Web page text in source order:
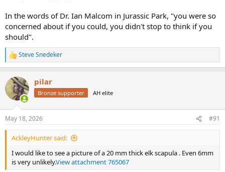
In the words of Dr. Ian Malcom in Jurassic Park, "you were so
concerned about if you could, you didn't stop to think if you
should".
R
e
c
t
i
n
s
:
Steve Snedeker
pilar
Bronze supporter AH elite
May 18, 2026 #91
AckleyHunter said:
I would like to see a picture of a 20 mm thick elk scapula . Even 6mm
is very unlikely.View attachment 765067